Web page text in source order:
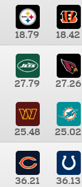
18.79 18.42
27.79 27.26
25.48 25.02
36.21 36.13